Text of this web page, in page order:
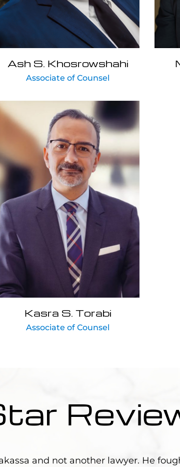
Ash S. Khosrowshahi
Associate of Counsel
Kasra S. Torabi
Associate of Counsel
and not another lawyer. He